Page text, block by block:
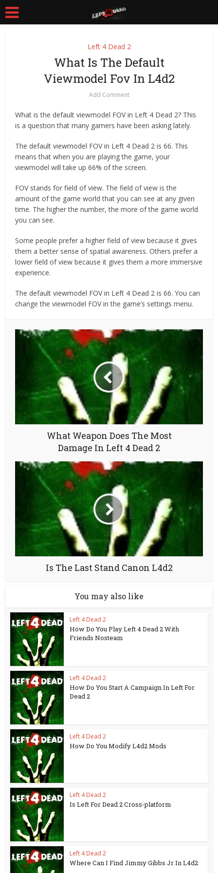
Left 4 Dead 2
What Is The Default
Viewmodel Fov In L4d2
Add Comment
What is the default viewmodel FOV in Left 4 Dead 2? This
is a question that many gamers have been asking lately.
The default viewmodel FOV in Left 4 Dead 2 is 66. This
means that when you are playing the game, your
viewmodel will take up 66% of the screen.
FOV stands for field of view. The field of view is the
amount of the game world that you can see at any given
time. The higher the number, the more of the game world
you can see.
Some people prefer a higher field of view because it gives
them a better sense of spatial awareness. Others prefer a
lower field of view because it gives them a more immersive
experience.
The default viewmodel FOV in Left 4 Dead 2 is 66. You can
change the viewmodel FOV in the game’s settings menu.
What Weapon Does The Most
Damage In Left 4 Dead 2
Is The Last Stand Canon L4d2
You may also like
Left 4 Dead 2
How Do You Play Left 4 Dead 2 With
Friends Nosteam
Left 4 Dead 2
How Do You Start A Campaign In Left For
Dead 2
Left 4 Dead 2
How Do You Modify L4d2 Mods
Left 4 Dead 2
Is Left For Dead 2 Cross-platform
Left 4 Dead 2
Where Can I Find Jimmy Gibbs Jr In L4d2